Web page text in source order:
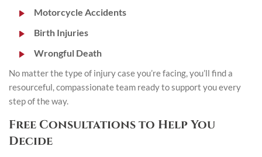
Motorcycle Accidents
Birth Injuries
Wrongful Death
No matter the type of injury case you’re facing, you’ll find a
resourceful, compassionate team ready to support you every
step of the way.
Free Consultations to Help You
Decide